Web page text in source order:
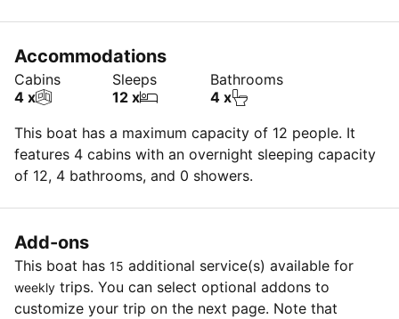
Accommodations
Cabins
4 x
Sleeps
12 x
Bathrooms
4 x
This boat has a maximum capacity of 12 people. It
features 4 cabins with an overnight sleeping capacity
of 12, 4 bathrooms, and 0 showers.
Add-ons
This boat has 15 additional service(s) available for
weekly trips. You can select optional addons to
customize your trip on the next page. Note that